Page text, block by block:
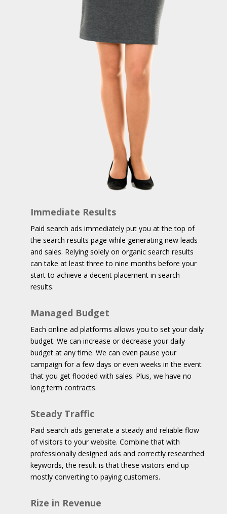
Immediate Results
Paid search ads immediately put you at the top of
the search results page while generating new leads
and sales. Relying solely on organic search results
can take at least three to nine months before your
start to achieve a decent placement in search
results.
Managed Budget
Each online ad platforms allows you to set your daily
budget. We can increase or decrease your daily
budget at any time. We can even pause your
campaign for a few days or even weeks in the event
that you get flooded with sales. Plus, we have no
long term contracts.
Steady Traffic
Paid search ads generate a steady and reliable flow
of visitors to your website. Combine that with
professionally designed ads and correctly researched
keywords, the result is that these visitors end up
mostly converting to paying customers.
Rize in Revenue